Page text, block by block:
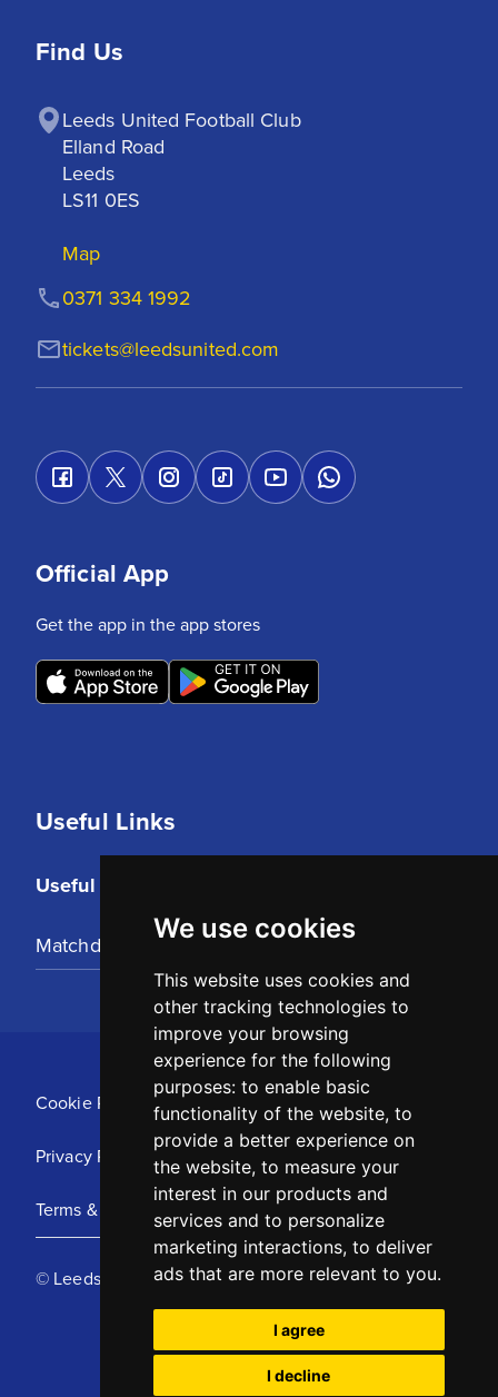
We use cookies
This website uses cookies and
other tracking technologies to
improve your browsing
experience for the following
purposes: to enable basic
functionality of the website, to
provide a better experience on
the website, to measure your
interest in our products and
services and to personalize
marketing interactions, to deliver
ads that are more relevant to you.
I agree
I decline
Find Us
Leeds United Football Club
Elland Road
Leeds
LS11 0ES
Map
tickets@leedsunited.com
0371 334 1992
Useful Links
Useful Links
Matchday Tickets
Official App
Get the app in the app stores
Cookie Policy
Privacy Policy
Terms & Conditions
© Leeds United Football Club 2025